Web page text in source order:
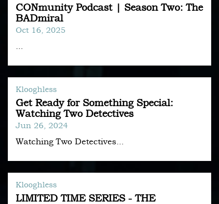
CONmunity Podcast | Season Two: The
BADmiral
Oct 16, 2025
...
Get Ready for Something Special:
Watching Two Detectives
Klooghless
Jun 26, 2024
Watching Two Detectives...
LIMITED TIME SERIES - THE
Klooghless